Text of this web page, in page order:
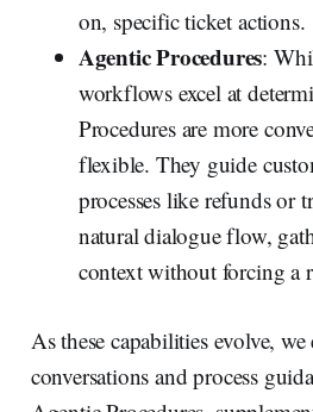
on, specific ticket actions.
Agentic Procedures:
workflows excel at
Procedures are more
flexible. They guide
processes like refunds or
natural dialogue flow,
context without forcing a
As these capabilities evolve,
conversations and process